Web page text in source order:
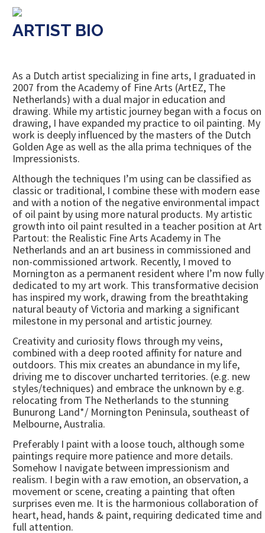
ARTIST BIO
As a Dutch artist specializing in fine arts, I graduated in
2007 from the Academy of Fine Arts (ArtEZ, The
Netherlands) with a dual major in education and
drawing. While my artistic journey began with a focus on
drawing, I have expanded my practice to oil painting. My
work is deeply influenced by the masters of the Dutch
Golden Age as well as the alla prima techniques of the
Impressionists.
Although the techniques I’m using can be classified as
classic or traditional, I combine these with modern ease
and with a notion of the negative environmental impact
of oil paint by using more natural products. My artistic
growth into oil paint resulted in a teacher position at Art
Partout: the Realistic Fine Arts Academy in The
Netherlands and an art business in commissioned and
non-commissioned artwork. Recently, I moved to
Mornington as a permanent resident where I’m now fully
dedicated to my art work. This transformative decision
has inspired my work, drawing from the breathtaking
natural beauty of Victoria and marking a significant
milestone in my personal and artistic journey.
Creativity and curiosity flows through my veins,
combined with a deep rooted affinity for nature and
outdoors. This mix creates an abundance in my life,
driving me to discover uncharted territories. (e.g. new
styles/techniques) and embrace the unknown by e.g.
relocating from The Netherlands to the stunning
Bunurong Land*/ Mornington Peninsula, southeast of
Melbourne, Australia.
Preferably I paint with a loose touch, although some
paintings require more patience and more details.
Somehow I navigate between impressionism and
realism. I begin with a raw emotion, an observation, a
movement or scene, creating a painting that often
surprises even me. It is the harmonious collaboration of
heart, head, hands & paint, requiring dedicated time and
full attention.